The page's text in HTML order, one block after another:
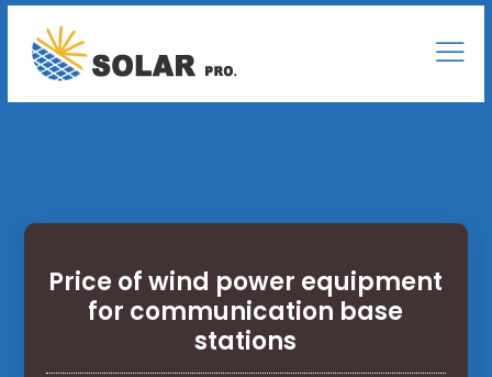
Price of wind power equipment
for communication base
stations